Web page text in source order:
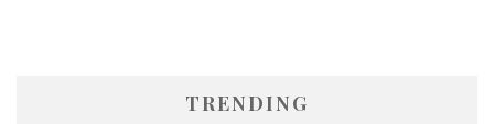
TRENDING